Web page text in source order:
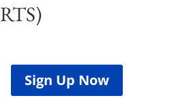
Sign Up Now